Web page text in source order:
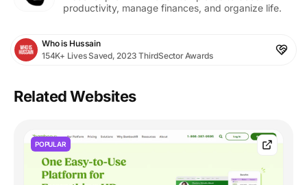
productivity, manage finances, and organize life.
Who is Hussain
154K+ Lives Saved, 2023 ThirdSector Awards
Related Websites
POPULAR